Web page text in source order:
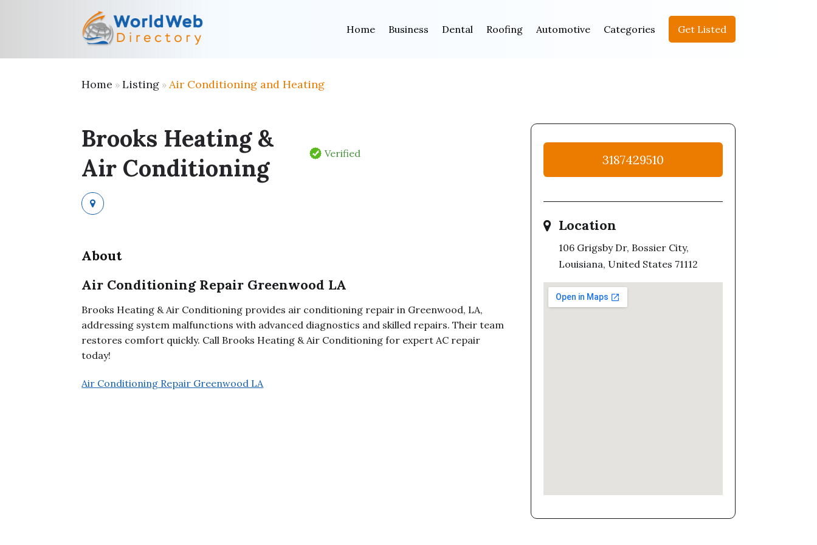
Home Business Dental Roofing Automotive Categories Get Listed
Home »Listing »Air Conditioning and Heating
Brooks Heating &
Air Conditioning
Verified
About
Air Conditioning Repair Greenwood LA
Brooks Heating & Air Conditioning provides air conditioning repair in Greenwood, LA,
addressing system malfunctions with advanced diagnostics and skilled repairs. Their team
restores comfort quickly. Call Brooks Heating & Air Conditioning for expert AC repair
today!
Air Conditioning Repair Greenwood LA
3187429510
Location
106 Grigsby Dr, Bossier City,
Louisiana, United States 71112